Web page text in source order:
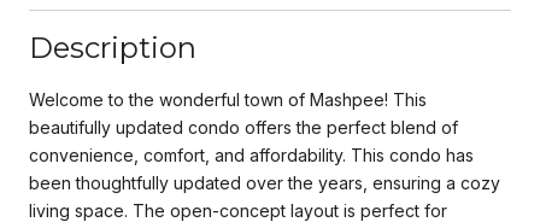
Description
Welcome to the wonderful town of Mashpee! This
beautifully updated condo offers the perfect blend of
convenience, comfort, and affordability. This condo has
been thoughtfully updated over the years, ensuring a cozy
living space. The open-concept layout is perfect for